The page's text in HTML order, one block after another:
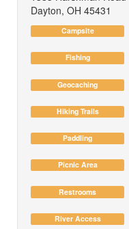
Dayton, OH 45431
Campsite
Fishing
Geocaching
Hiking Trails
Paddling
Picnic Area
Restrooms
River Access